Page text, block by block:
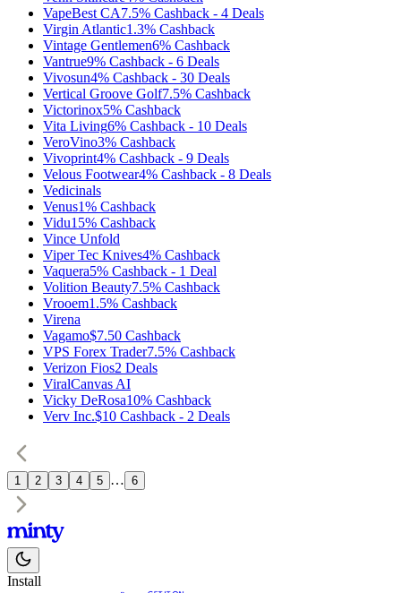
VapeBest CA7.5% Cashback - 4 Deals
Virgin Atlantic1.3% Cashback
Vintage Gentlemen6% Cashback
Vantrue9% Cashback - 6 Deals
Vivosun4% Cashback - 30 Deals
Vertical Groove Golf7.5% Cashback
Victorinox5% Cashback
Vita Living6% Cashback - 10 Deals
VeroVino3% Cashback
Vivoprint4% Cashback - 9 Deals
Velous Footwear4% Cashback - 8 Deals
Vedicinals
Venus1% Cashback
Vidu15% Cashback
Vince Unfold
Viper Tec Knives4% Cashback
Vaquera5% Cashback - 1 Deal
Volition Beauty7.5% Cashback
Vrooem1.5% Cashback
Virena
Vagamo$7.50 Cashback
VPS Forex Trader7.5% Cashback
Verizon Fios2 Deals
ViralCanvas AI
Vicky DeRosa10% Cashback
Verv Inc.$10 Cashback - 2 Deals
1 2 3 4 5 … 6
Install